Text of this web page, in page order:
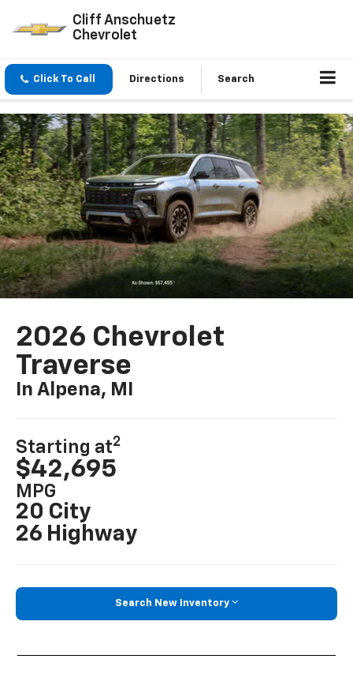
Cliff Anschuetz
Chevrolet
Click To Call Directions Search
2026 Chevrolet
Traverse
In Alpena, MI
Starting at2
$42,695
MPG
20 City
26 Highway
Search New Inventory